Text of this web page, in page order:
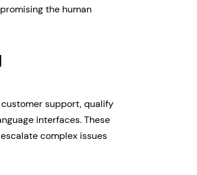
the human
support, qualify
interfaces. These
complex issues